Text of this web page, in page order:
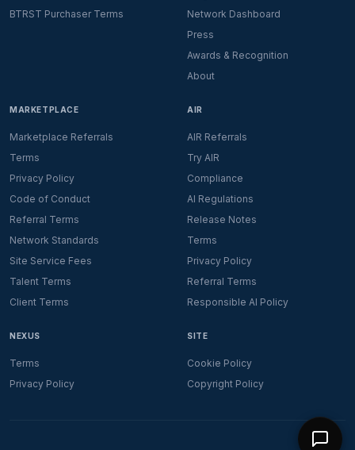
BTRST Purchaser Terms
Network Dashboard
Press
Awards & Recognition
About
MARKETPLACE
Marketplace Referrals
Terms
Privacy Policy
Code of Conduct
Referral Terms
Network Standards
Site Service Fees
Talent Terms
Client Terms
AIR
AIR Referrals
Try AIR
Compliance
AI Regulations
Release Notes
Terms
Privacy Policy
Referral Terms
Responsible AI Policy
NEXUS
Terms
Privacy Policy
SITE
Cookie Policy
Copyright Policy